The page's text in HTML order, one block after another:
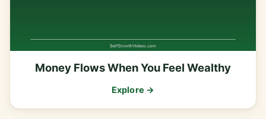
Money Flows When You Feel Wealthy
Explore →